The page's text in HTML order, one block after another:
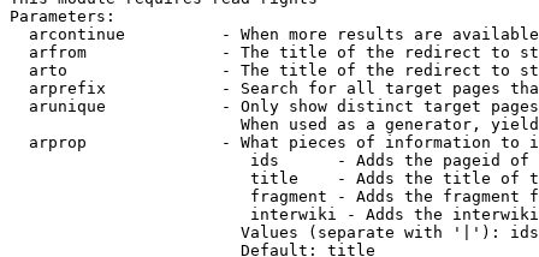
Parameters:
arcontinue          - When more results are
arfrom              - The title of the redirect to
arto                - The title of the redirect to
arprefix            - Search for all target pages
arunique            - Only show distinct target
When used as a generator,
arprop              - What pieces of information to
ids      - Adds the pageid
title    - Adds the title of
fragment - Adds the fragment
interwiki - Adds the
Values (separate with '|'):
                        Default: title